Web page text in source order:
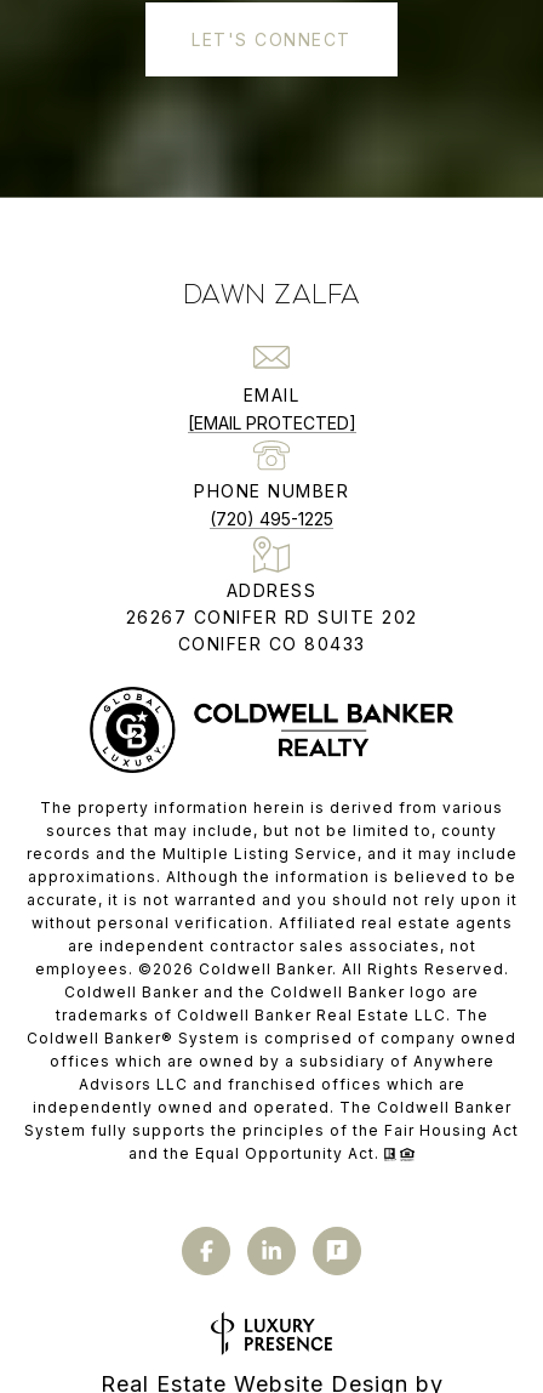
LET'S CONNECT
DAWN ZALFA
EMAIL
[EMAIL PROTECTED]
PHONE NUMBER
(720) 495-1225
ADDRESS
26267 CONIFER RD SUITE 202
CONIFER CO 80433
The property information herein is derived from various
sources that may include, but not be limited to, county
records and the Multiple Listing Service, and it may include
approximations. Although the information is believed to be
accurate, it is not warranted and you should not rely upon it
without personal verification. Affiliated real estate agents
are independent contractor sales associates, not
employees. © 2026 Coldwell Banker. All Rights Reserved.
Coldwell Banker and the Coldwell Banker logo are
trademarks of Coldwell Banker Real Estate LLC. The
Coldwell Banker® System is comprised of company owned
offices which are owned by a subsidiary of Anywhere
Advisors LLC and franchised offices which are
independently owned and operated. The Coldwell Banker
System fully supports the principles of the Fair Housing Act
and the Equal Opportunity Act.
Real Estate Website Design by